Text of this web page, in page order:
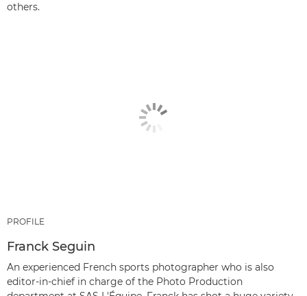
others.
PROFILE
Franck Seguin
An experienced French sports photographer who is also
editor-in-chief in charge of the Photo Production